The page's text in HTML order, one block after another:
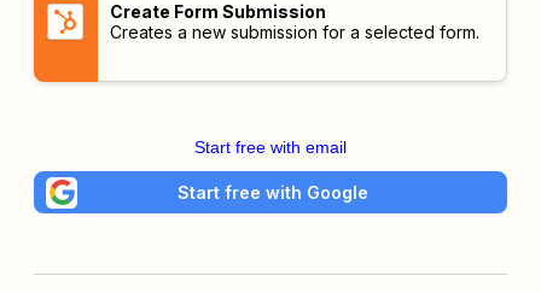
Create Form Submission
Creates a new submission for a selected form.
Start free with email
Start free with Google